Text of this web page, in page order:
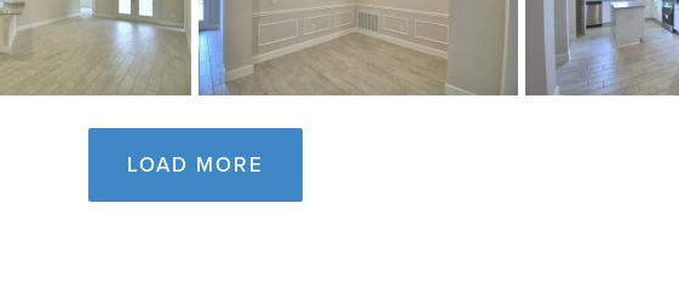
LOAD MORE